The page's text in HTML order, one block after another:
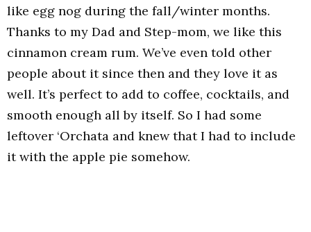
like egg nog during the fall/winter months.
Thanks to my Dad and Step-mom, we like this
cinnamon cream rum. We’ve even told other
people about it since then and they love it as
well. It’s perfect to add to coffee, cocktails, and
smooth enough all by itself. So I had some
leftover ‘Orchata and knew that I had to include
it with the apple pie somehow.